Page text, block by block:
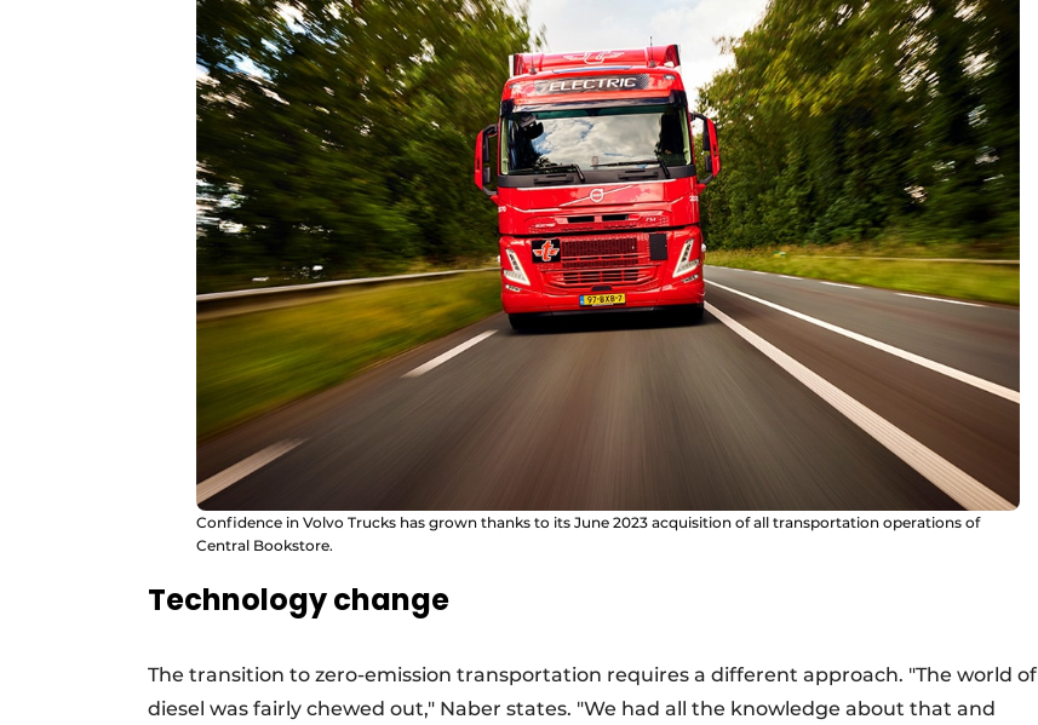
Confidence in Volvo Trucks has grown thanks to its June 2023 acquisition of all transportation operations of
Central Bookstore.
Technology change
The transition to zero-emission transportation requires a different approach. "The world of
diesel was fairly chewed out," Naber states. "We had all the knowledge about that and